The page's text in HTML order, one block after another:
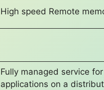
High speed Remote
Fully managed service
applications on a